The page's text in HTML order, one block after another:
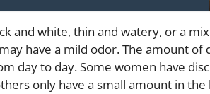
and white, thin and watery, or a
have a mild odor. The amount of
day to day. Some women have
only have a small amount in the